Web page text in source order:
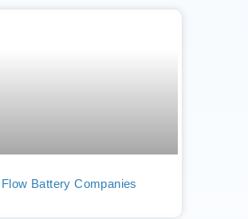
Flow Battery Companies